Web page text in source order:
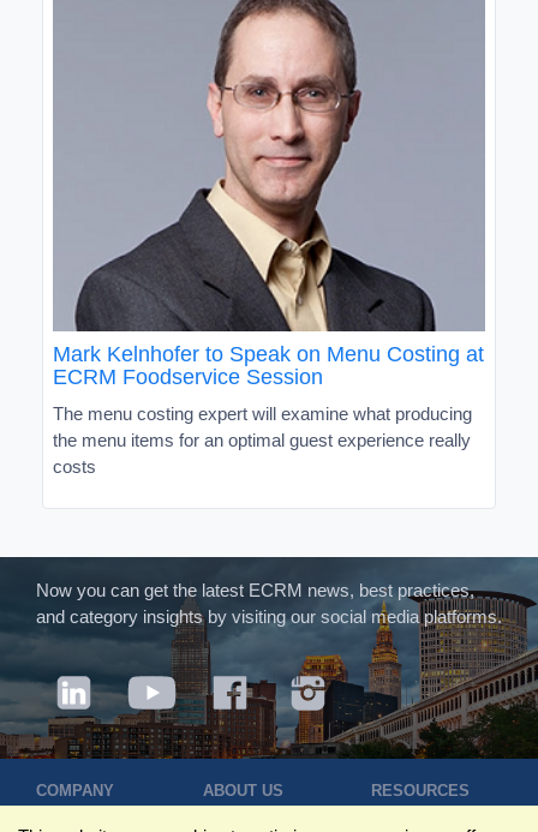
Mark Kelnhofer to Speak on Menu Costing at
ECRM Foodservice Session
The menu costing expert will examine what producing
the menu items for an optimal guest experience really
costs
Now you can get the latest ECRM news, best practices,
and category insights by visiting our social media platforms.
COMPANY ABOUT US RESOURCES